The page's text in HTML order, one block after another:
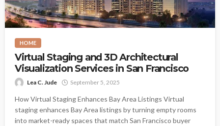
HOME
Virtual Staging and 3D Architectural
Visualization Services in San Francisco
Lea C. Jude September 5, 2025
How Virtual Staging Enhances Bay Area Listings Virtual
staging enhances Bay Area listings by turning empty rooms
into market-ready spaces that match San Francisco buyer